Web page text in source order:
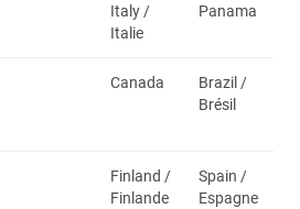
Italy /
Italie
Panama
Canada
Brazil /
Brésil
Finland /
Finlande
Spain /
Espagne